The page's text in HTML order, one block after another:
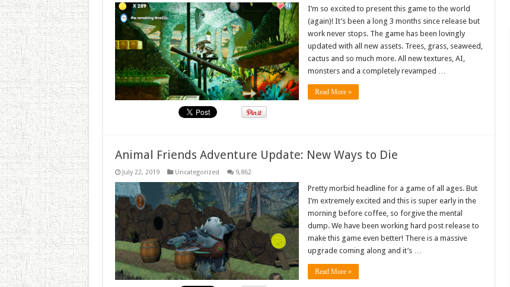
I’m so excited to present this game to the world
(again)! It’s been a long 3 months since release but
work never stops. The game has been lovingly
updated with all new assets. Trees, grass, seaweed,
cactus and so much more. All new textures, AI,
monsters and a completely revamped …
Read More »
Animal Friends Adventure Update: New Ways to Die
July 22, 2019 Uncategorized 9,862
Pretty morbid headline for a game of all ages. But
I’m extremely excited and this is super early in the
morning before coffee, so forgive the mental
dump. We have been working hard post release to
make this game even better! There is a massive
upgrade coming along and it’s …
Read More »